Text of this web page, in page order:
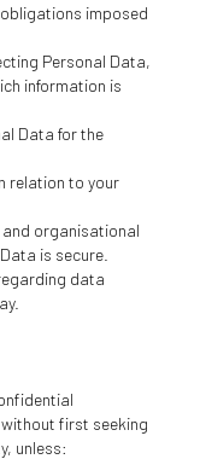
imposed
Personal Data,
information is
Data for the
relation to your
organisational
is secure.
data
first seeking
unless: